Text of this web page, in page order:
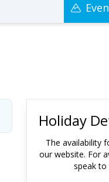
Holiday
The availability
our website. For
speak to